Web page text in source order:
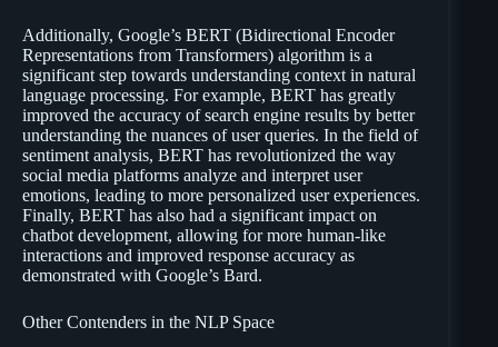
Additionally, Google’s BERT (Bidirectional Encoder
Representations from Transformers) algorithm is a
significant step towards understanding context in natural
language processing. For example, BERT has greatly
improved the accuracy of search engine results by better
understanding the nuances of user queries. In the field of
sentiment analysis, BERT has revolutionized the way
social media platforms analyze and interpret user
emotions, leading to more personalized user experiences.
Finally, BERT has also had a significant impact on
chatbot development, allowing for more human-like
interactions and improved response accuracy as
demonstrated with Google’s Bard.
Other Contenders in the NLP Space